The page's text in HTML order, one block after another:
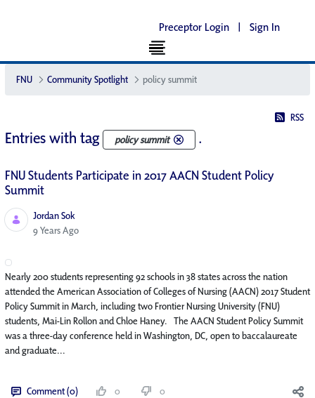
Preceptor Login | Sign In
FNU Community Spotlight policy summit
RSS
Entries with tag policy summit .
FNU Students Participate in 2017 AACN Student Policy
Summit
Jordan Sok
Published Date
9 Years Ago
Nearly 200 students representing 92 schools in 38 states across the nation
attended the American Association of Colleges of Nursing (AACN) 2017 Student
Policy Summit in March, including two Frontier Nursing University (FNU)
students, Mai-Lin Rollon and Chloe Haney. The AACN Student Policy Summit
was a three-day conference held in Washington, DC, open to baccalaureate
and graduate...
Comment (0) 0 0